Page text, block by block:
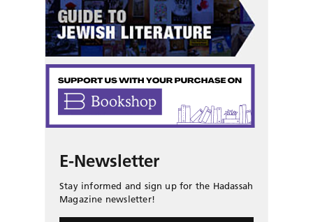
E-Newsletter
Stay informed and sign up for the Hadassah
Magazine newsletter!